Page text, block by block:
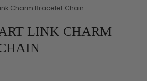
Charm Bracelet Chain
LINK CHARM